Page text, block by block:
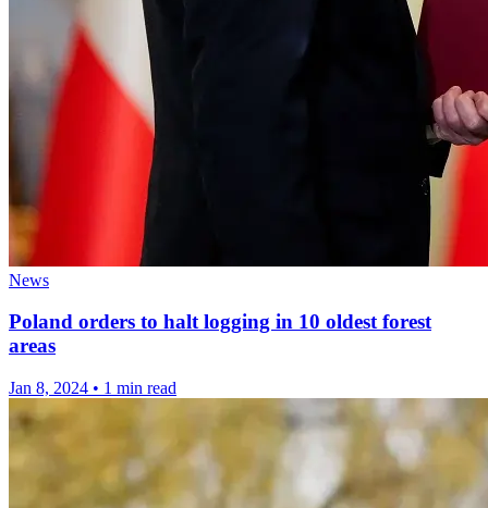
News
Poland orders to halt logging in 10 oldest forest
areas
Jan 8, 2024 • 1 min read